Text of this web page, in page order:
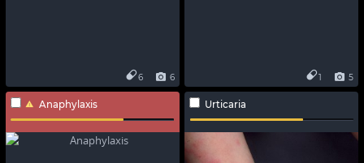
6
6 5
1
Anaphylaxis Urticaria